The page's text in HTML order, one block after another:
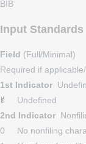
BIB
Input Standards
Field (Full/Minimal)
Required if
1st Indicator
Undefined
2nd Indicator
0
No nonfiling